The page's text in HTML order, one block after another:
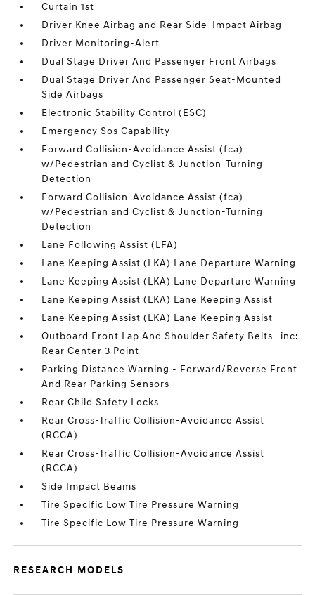
Curtain 1st
Driver Knee Airbag and Rear Side-Impact Airbag
Driver Monitoring-Alert
Dual Stage Driver And Passenger Front Airbags
Dual Stage Driver And Passenger Seat-Mounted
Side Airbags
Electronic Stability Control (ESC)
Emergency Sos Capability
Forward Collision-Avoidance Assist (fca)
w/Pedestrian and Cyclist & Junction-Turning
Detection
Forward Collision-Avoidance Assist (fca)
w/Pedestrian and Cyclist & Junction-Turning
Detection
Lane Following Assist (LFA)
Lane Keeping Assist (LKA) Lane Departure Warning
Lane Keeping Assist (LKA) Lane Departure Warning
Lane Keeping Assist (LKA) Lane Keeping Assist
Lane Keeping Assist (LKA) Lane Keeping Assist
Outboard Front Lap And Shoulder Safety Belts -inc:
Rear Center 3 Point
Parking Distance Warning - Forward/Reverse Front
And Rear Parking Sensors
Rear Child Safety Locks
Rear Cross-Traffic Collision-Avoidance Assist
(RCCA)
Rear Cross-Traffic Collision-Avoidance Assist
(RCCA)
Side Impact Beams
Tire Specific Low Tire Pressure Warning
Tire Specific Low Tire Pressure Warning
RESEARCH MODELS